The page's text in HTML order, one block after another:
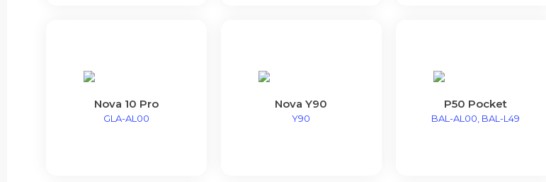
Nova 10 Pro
GLA-AL00
Nova Y90
Y90
P50 Pocket
BAL-AL00, BAL-L49